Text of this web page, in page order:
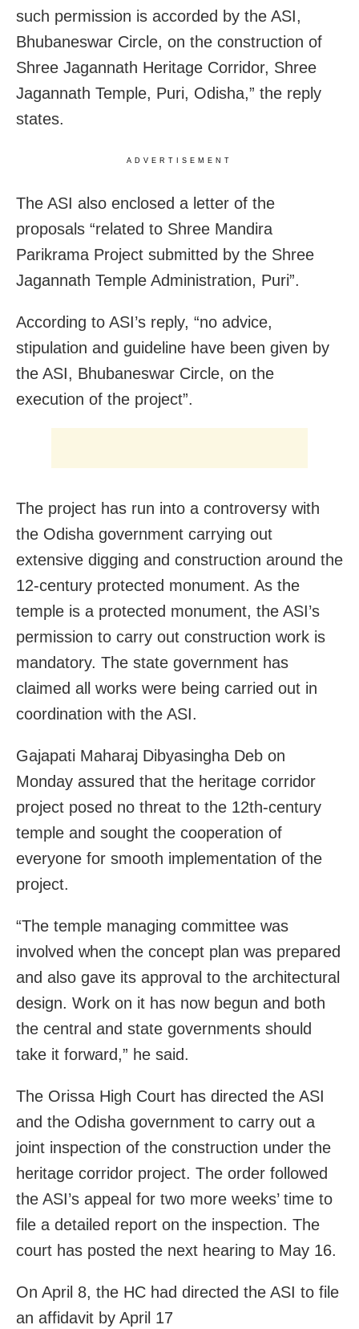
such permission is accorded by the ASI,
Bhubaneswar Circle, on the construction of
Shree Jagannath Heritage Corridor, Shree
Jagannath Temple, Puri, Odisha,” the reply
states.
ADVERTISEMENT
The ASI also enclosed a letter of the
proposals “related to Shree Mandira
Parikrama Project submitted by the Shree
Jagannath Temple Administration, Puri”.
According to ASI’s reply, “no advice,
stipulation and guideline have been given by
the ASI, Bhubaneswar Circle, on the
execution of the project”.
The project has run into a controversy with
the Odisha government carrying out
extensive digging and construction around the
12-century protected monument. As the
temple is a protected monument, the ASI’s
permission to carry out construction work is
mandatory. The state government has
claimed all works were being carried out in
coordination with the ASI.
Gajapati Maharaj Dibyasingha Deb on
Monday assured that the heritage corridor
project posed no threat to the 12th-century
temple and sought the cooperation of
everyone for smooth implementation of the
project.
“The temple managing committee was
involved when the concept plan was prepared
and also gave its approval to the architectural
design. Work on it has now begun and both
the central and state governments should
take it forward,” he said.
The Orissa High Court has directed the ASI
and the Odisha government to carry out a
joint inspection of the construction under the
heritage corridor project. The order followed
the ASI’s appeal for two more weeks’ time to
file a detailed report on the inspection. The
court has posted the next hearing to May 16.
On April 8, the HC had directed the ASI to file
an affidavit by April 17